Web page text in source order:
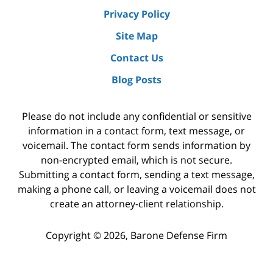
Privacy Policy
Site Map
Contact Us
Blog Posts
Please do not include any confidential or sensitive
information in a contact form, text message, or
voicemail. The contact form sends information by
non-encrypted email, which is not secure.
Submitting a contact form, sending a text message,
making a phone call, or leaving a voicemail does not
create an attorney-client relationship.
Copyright ©2026, Barone Defense Firm